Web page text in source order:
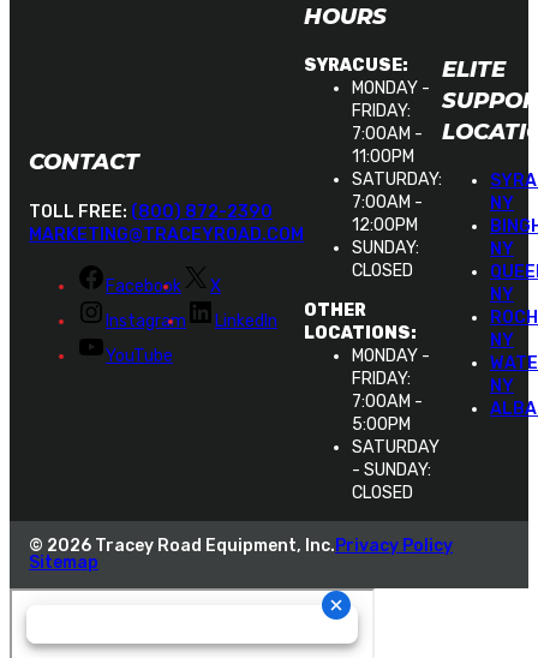
CONTACT
TOLL FREE: (800) 872-2390
MARKETING@TRACEYROAD.COM
Facebook
X
Instagram
LinkedIn
YouTube
HOURS
SYRACUSE:
MONDAY -
FRIDAY:
7:00AM -
11:00PM
SATURDAY:
7:00AM -
12:00PM
SUNDAY:
CLOSED
OTHER
LOCATIONS:
MONDAY -
FRIDAY:
7:00AM -
5:00PM
SATURDAY
- SUNDAY:
CLOSED
ELITE
NY
NY
NY
NY
NY
© 2026 Tracey Road Equipment, Inc.Privacy Policy
Sitemap